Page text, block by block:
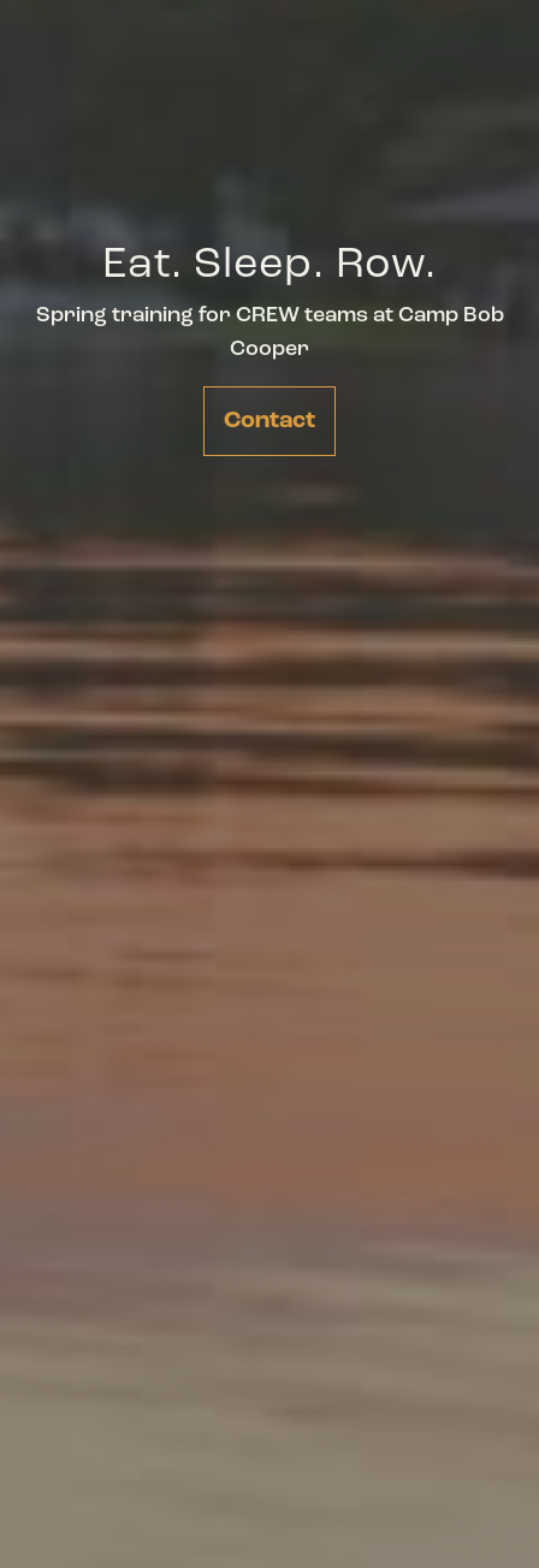
Eat. Sleep. Row.
Spring training for CREW teams at Camp Bob
Cooper
Contact